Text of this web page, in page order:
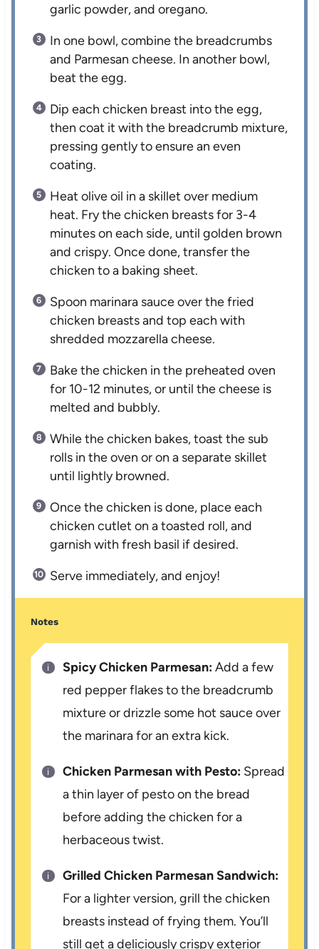
garlic powder, and oregano.
In one bowl, combine the breadcrumbs
and Parmesan cheese. In another bowl,
beat the egg.
Dip each chicken breast into the egg,
then coat it with the breadcrumb mixture,
pressing gently to ensure an even
coating.
Heat olive oil in a skillet over medium
heat. Fry the chicken breasts for 3-4
minutes on each side, until golden brown
and crispy. Once done, transfer the
chicken to a baking sheet.
Spoon marinara sauce over the fried
chicken breasts and top each with
shredded mozzarella cheese.
Bake the chicken in the preheated oven
for 10-12 minutes, or until the cheese is
melted and bubbly.
While the chicken bakes, toast the sub
rolls in the oven or on a separate skillet
until lightly browned.
Once the chicken is done, place each
chicken cutlet on a toasted roll, and
garnish with fresh basil if desired.
Serve immediately, and enjoy!
Notes
Spicy Chicken Parmesan:Add a few
red pepper flakes to the breadcrumb
mixture or drizzle some hot sauce over
the marinara for an extra kick.
Chicken Parmesan with Pesto: Spread
a thin layer of pesto on the bread
before adding the chicken for a
herbaceous twist.
Grilled Chicken Parmesan Sandwich:
For a lighter version, grill the chicken
breasts instead of frying them. You’ll
still get a deliciously crispy exterior